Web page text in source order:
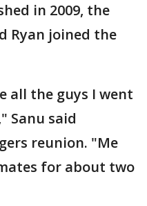
in 2009, the
Ryan joined the
all the guys I went
Sanu said
reunion. "Me
for about two